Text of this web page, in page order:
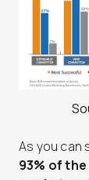
As you can
93% of